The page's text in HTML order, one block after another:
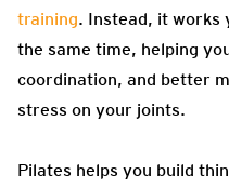
training. Instead, it works
the same time, helping
coordination, and better
stress on your joints.
Pilates helps you build